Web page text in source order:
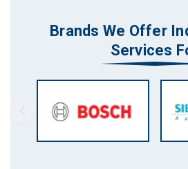
Brands We Offer
Services